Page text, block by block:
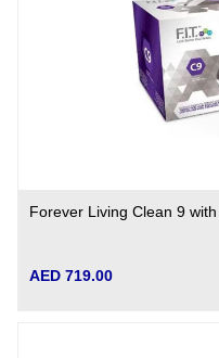
Forever Living Clean 9
AED 719.00